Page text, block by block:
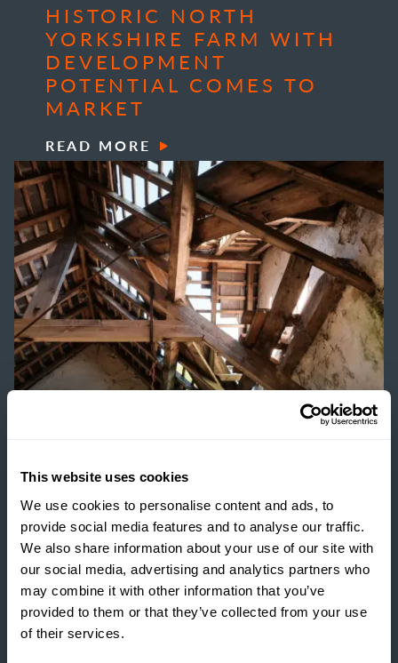
This website uses cookies
We use cookies to personalise content and ads, to
provide social media features and to analyse our traffic.
We also share information about your use of our site with
our social media, advertising and analytics partners who
may combine it with other information that you’ve
provided to them or that they’ve collected from your use
of their services.
HISTORIC NORTH
YORKSHIRE FARM WITH
DEVELOPMENT
POTENTIAL COMES TO
MARKET
READ MORE
ESTATE MANAGEMENT
BUILDING RESILIENCE:
UNLOCKING VALUE
THROUGH RURAL
DEVELOPMENT
READ MORE